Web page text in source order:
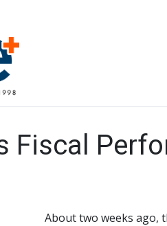
Una Nueva
for a New
Fiscal
About two weeks ago,